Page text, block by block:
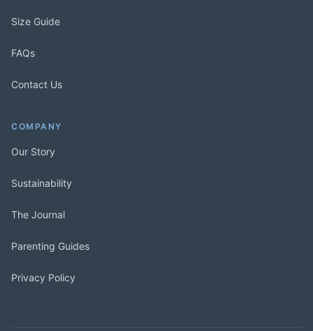
Size Guide
FAQs
Contact Us
COMPANY
Our Story
Sustainability
The Journal
Parenting Guides
Privacy Policy